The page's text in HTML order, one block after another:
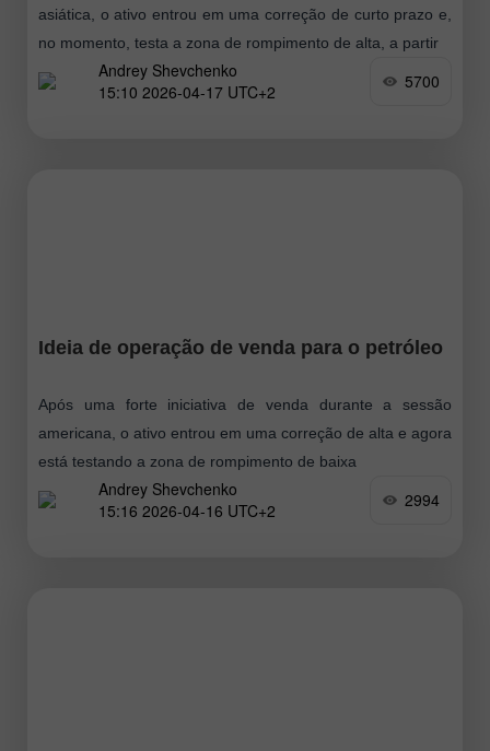
asiática, o ativo entrou em uma correção de curto prazo e,
no momento, testa a zona de rompimento de alta, a partir
Andrey Shevchenko
15:10 2026-04-17 UTC+2
5700
Ideia de operação de venda para o petróleo
Após uma forte iniciativa de venda durante a sessão
americana, o ativo entrou em uma correção de alta e agora
está testando a zona de rompimento de baixa
Andrey Shevchenko
15:16 2026-04-16 UTC+2
2994